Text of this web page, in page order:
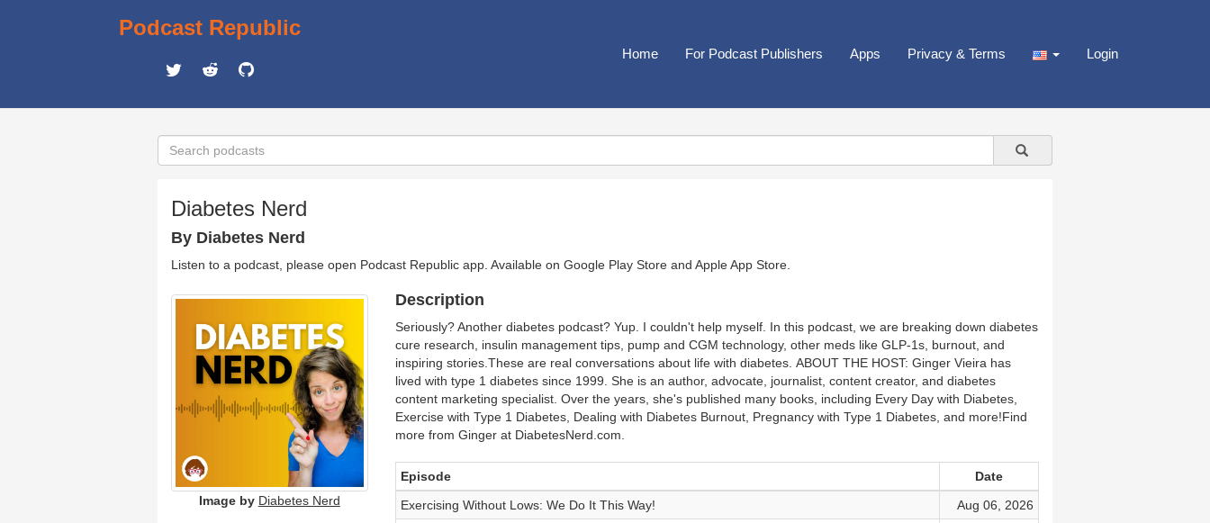
Podcast Republic
Home For Podcast Publishers Apps Privacy & Terms Login
Diabetes Nerd
By Diabetes Nerd
Listen to a podcast, please open Podcast Republic app. Available on Google Play Store and Apple App Store
Image by Diabetes Nerd
Description
Seriously? Another diabetes podcast? Yup. I couldn't help myself. In this podcast, we are breaking down diabetes
cure research, insulin management tips, pump and CGM technology, other meds like GLP-1s, burnout, and
inspiring stories.These are real conversations about life with diabetes. ABOUT THE HOST: Ginger Vieira has
lived with type 1 diabetes since 1999. She is an author, advocate, journalist, content creator, and diabetes
content marketing specialist. Over the years, she's published many books, including Every Day with Diabetes,
Exercise with Type 1 Diabetes, Dealing with Diabetes Burnout, Pregnancy with Type 1 Diabetes, and more!Find
more from Ginger at DiabetesNerd.com.
Episode
Date
Exercising Without Lows: We Do It This Way!
Aug 06, 2026